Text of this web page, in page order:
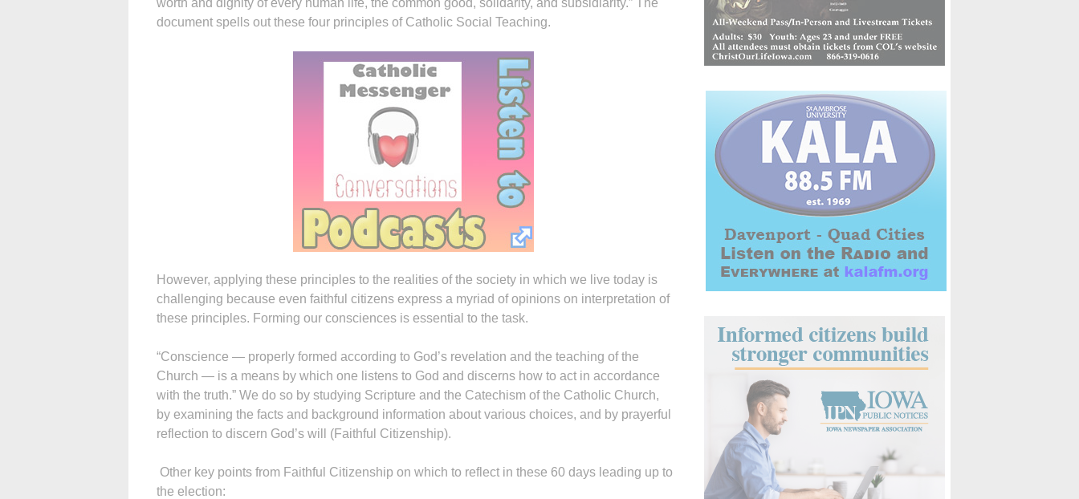
document spells out these four principles of Catholic Social Teaching.
However, applying these principles to the realities of the society in which we live today is
challenging because even faithful citizens express a myriad of opinions on interpretation of
these principles. Forming our consciences is essential to the task.
“Conscience — properly formed according to God’s revelation and the teaching of the
Church — is a means by which one listens to God and discerns how to act in accordance
with the truth.” We do so by studying Scripture and the Catechism of the Catholic Church,
by examining the facts and background information about various choices, and by prayerful
reflection to discern God’s will (Faithful Citizenship).
Other key points from Faithful Citizenship on which to reflect in these 60 days leading up to
the election: